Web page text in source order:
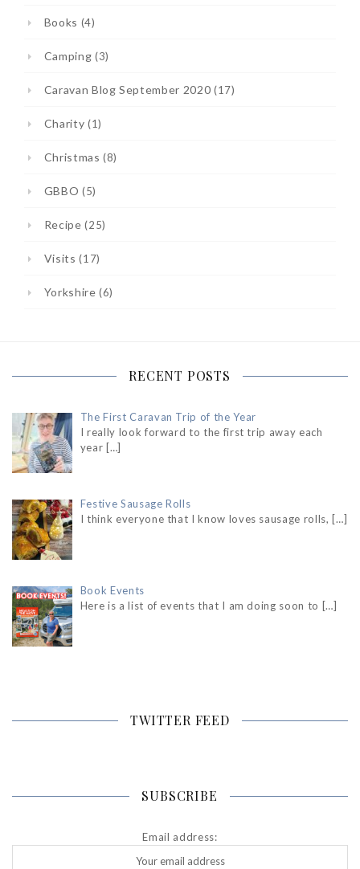
Books (4)
Camping (3)
Caravan Blog September 2020 (17)
Charity (1)
Christmas (8)
GBBO (5)
Recipe (25)
Visits (17)
Yorkshire (6)
RECENT POSTS
The First Caravan Trip of the Year
I really look forward to the first trip away each
year […]
Festive Sausage Rolls
I think everyone that I know loves sausage rolls, […]
Book Events
Here is a list of events that I am doing soon to […]
TWITTER FEED
SUBSCRIBE
Email address: